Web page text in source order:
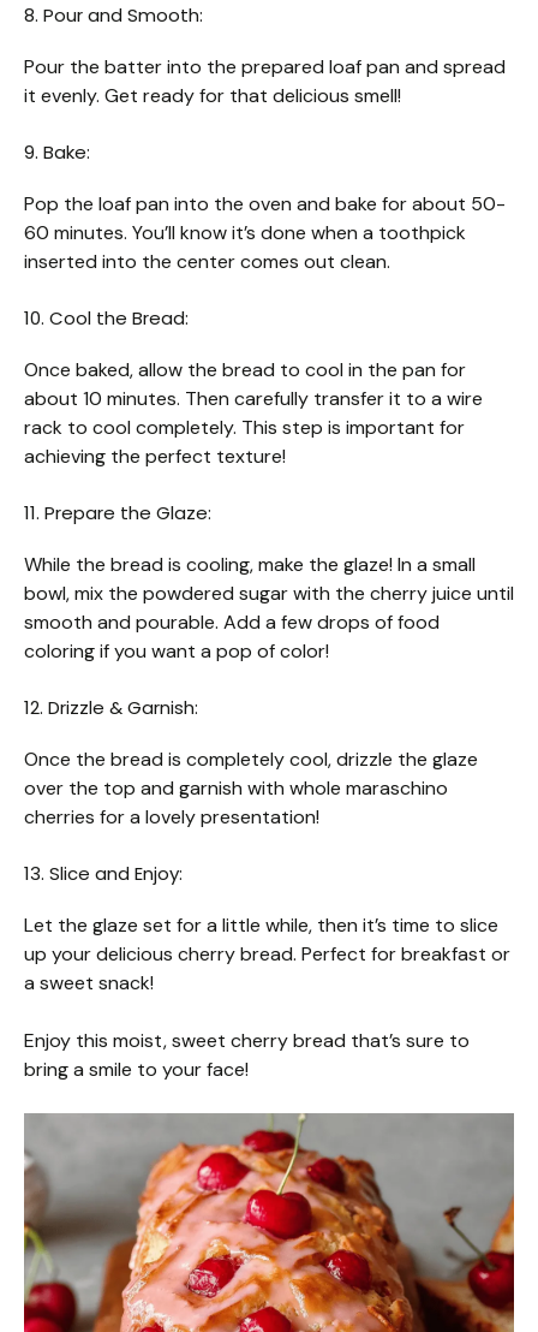
8. Pour and Smooth:
Pour the batter into the prepared loaf pan and spread
it evenly. Get ready for that delicious smell!
9. Bake:
Pop the loaf pan into the oven and bake for about 50-
60 minutes. You’ll know it’s done when a toothpick
inserted into the center comes out clean.
10. Cool the Bread:
Once baked, allow the bread to cool in the pan for
about 10 minutes. Then carefully transfer it to a wire
rack to cool completely. This step is important for
achieving the perfect texture!
11. Prepare the Glaze:
While the bread is cooling, make the glaze! In a small
bowl, mix the powdered sugar with the cherry juice until
smooth and pourable. Add a few drops of food
coloring if you want a pop of color!
12. Drizzle & Garnish:
Once the bread is completely cool, drizzle the glaze
over the top and garnish with whole maraschino
cherries for a lovely presentation!
13. Slice and Enjoy:
Let the glaze set for a little while, then it’s time to slice
up your delicious cherry bread. Perfect for breakfast or
a sweet snack!
Enjoy this moist, sweet cherry bread that’s sure to
bring a smile to your face!